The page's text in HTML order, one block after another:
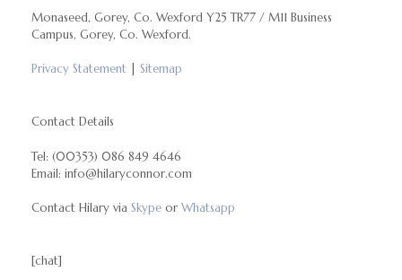
Monaseed, Gorey, Co. Wexford Y25 TR77 / M11 Business
Campus, Gorey, Co. Wexford.
Privacy Statement Sitemap
Contact Details
Tel: (00353) 086 849 4646
Email: info@hilaryconnor.com
Contact Hilary via Skype or Whatsapp
[chat]